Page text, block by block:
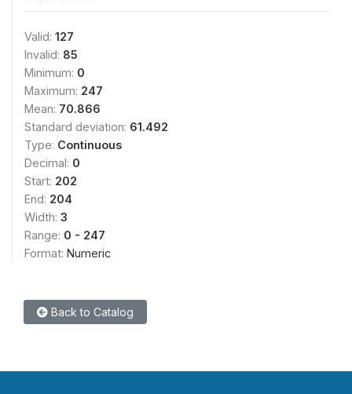
Valid: 127
Invalid: 85
Minimum: 0
Maximum: 247
Mean: 70.866
Standard deviation: 61.492
Type: Continuous
Decimal: 0
Start: 202
End: 204
Width: 3
Range: 0 - 247
Format: Numeric
Back to Catalog